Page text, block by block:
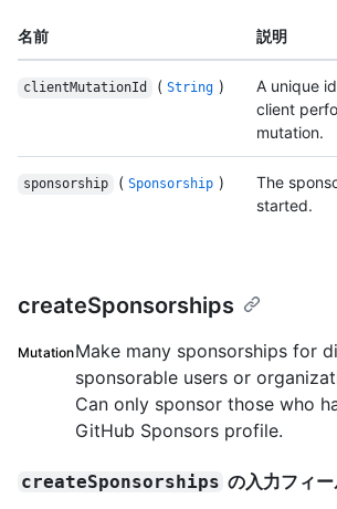
名前 説明
clientMutationId ( String )
A unique
client
mutation.
sponsorship ( Sponsorship )
The
started.
createSponsorships
MutationMake many sponsorships for
sponsorable users or
Can only sponsor those who
GitHub Sponsors profile.
createSponsorships の入力フィ